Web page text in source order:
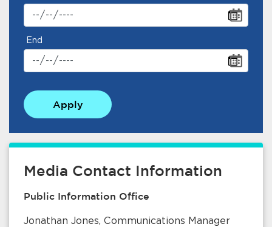
Closing.
Closing.
End
Apply
Media Contact Information
Public Information Office
Jonathan Jones, Communications Manager